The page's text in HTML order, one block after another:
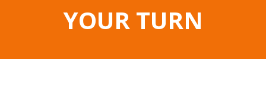
YOUR TURN